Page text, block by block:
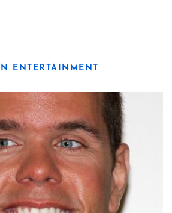
ENTERTAINMENT